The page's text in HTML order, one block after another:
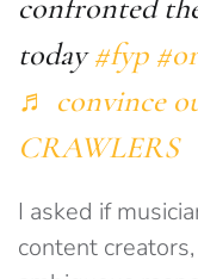
confronted
today#fyp
♬ convince
CRAWLERS
I asked if
content